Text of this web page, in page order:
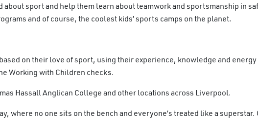
sport and help them learn about teamwork and sportsmanship in
and of course, the coolest kids’ sports camps on the planet.
on their love of sport, using their experience, knowledge and
Working with Children checks.
Hassall Anglican College and other locations across Liverpool.
where no one sits on the bench and everyone’s treated like a superstar.